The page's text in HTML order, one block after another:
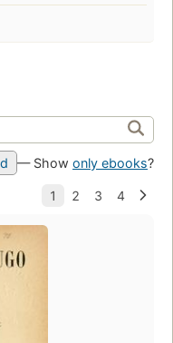
— Show only ebooks?